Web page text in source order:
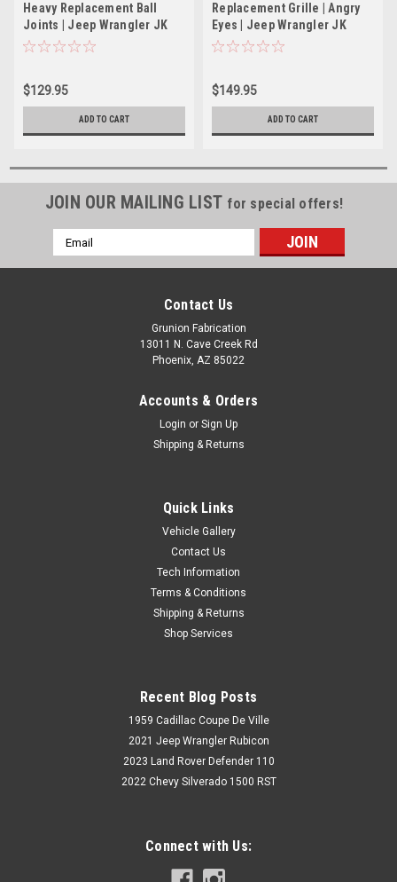
Heavy Replacement Ball
Joints | Jeep Wrangler JK
(2007-2018)
$129.95
ADD TO CART
Replacement Grille | Angry
Eyes | Jeep Wrangler JK
(2007-2018)
$149.95
ADD TO CART
JOIN OUR MAILING LIST for special offers!
Email
Address
Contact Us
Grunion Fabrication
13011 N. Cave Creek Rd
Phoenix, AZ 85022
Accounts & Orders
Login or Sign Up
Shipping & Returns
Quick Links
Vehicle Gallery
Contact Us
Tech Information
Terms & Conditions
Shipping & Returns
Shop Services
Recent Blog Posts
1959 Cadillac Coupe De Ville
2021 Jeep Wrangler Rubicon
2023 Land Rover Defender 110
2022 Chevy Silverado 1500 RST
Connect with Us: